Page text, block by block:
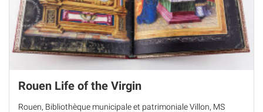
Rouen Life of the Virgin
Rouen, Bibliothèque municipale et patrimoniale Villon, MS